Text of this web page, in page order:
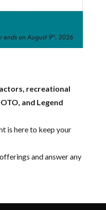
recreational
and Legend
is here to keep your
and answer any